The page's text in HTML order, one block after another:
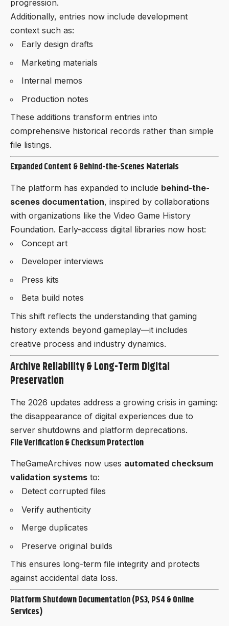
progression.
Additionally, entries now include development
context such as:
Early design drafts
Marketing materials
Internal memos
Production notes
These additions transform entries into
comprehensive historical records rather than simple
file listings.
Expanded Content & Behind-the-Scenes Materials
The platform has expanded to include behind-the-
scenes documentation, inspired by collaborations
with organizations like the Video Game History
Foundation. Early-access digital libraries now host:
Concept art
Developer interviews
Press kits
Beta build notes
This shift reflects the understanding that gaming
history extends beyond gameplay—it includes
creative process and industry dynamics.
Archive Reliability & Long-Term Digital
Preservation
The 2026 updates address a growing crisis in gaming:
the disappearance of digital experiences due to
server shutdowns and platform deprecations.
File Verification & Checksum Protection
TheGameArchives now uses automated checksum
validation systems to:
Detect corrupted files
Verify authenticity
Merge duplicates
Preserve original builds
This ensures long-term file integrity and protects
against accidental data loss.
Platform Shutdown Documentation (PS3, PS4 & Online
Services)